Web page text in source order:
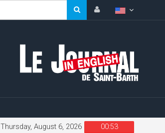
00:53
Thursday, August 6, 2026